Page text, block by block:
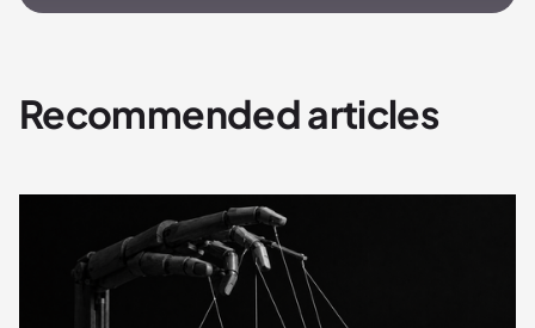
Recommended articles